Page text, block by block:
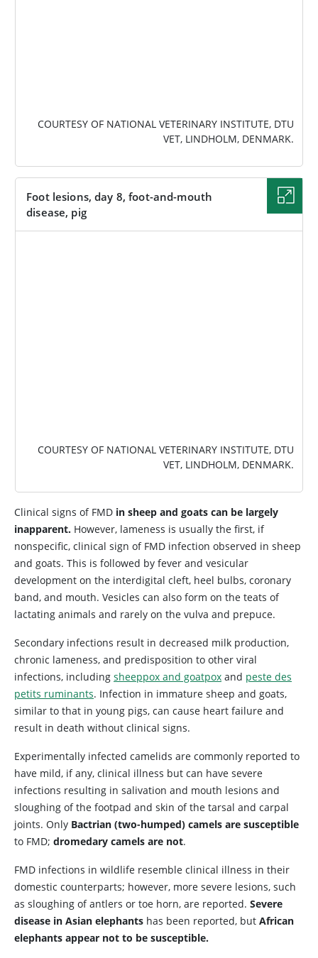
COURTESY OF NATIONAL VETERINARY INSTITUTE, DTU
VET, LINDHOLM, DENMARK.
Foot lesions, day 8, foot-and-mouth
disease, pig
COURTESY OF NATIONAL VETERINARY INSTITUTE, DTU
VET, LINDHOLM, DENMARK.
Clinical signs of FMD in sheep and goats can be largely
inapparent. However, lameness is usually the first, if
nonspecific, clinical sign of FMD infection observed in sheep
and goats. This is followed by fever and vesicular
development on the interdigital cleft, heel bulbs, coronary
band, and mouth. Vesicles can also form on the teats of
lactating animals and rarely on the vulva and prepuce.
Secondary infections result in decreased milk production,
chronic lameness, and predisposition to other viral
infections, including sheeppox and goatpox and peste des
petits ruminants. Infection in immature sheep and goats,
similar to that in young pigs, can cause heart failure and
result in death without clinical signs.
Experimentally infected camelids are commonly reported to
have mild, if any, clinical illness but can have severe
infections resulting in salivation and mouth lesions and
sloughing of the footpad and skin of the tarsal and carpal
joints. Only Bactrian (two-humped) camels are susceptible
to FMD; dromedary camels are not.
FMD infections in wildlife resemble clinical illness in their
domestic counterparts; however, more severe lesions, such
as sloughing of antlers or toe horn, are reported. Severe
disease in Asian elephants has been reported, but African
elephants appear not to be susceptible.